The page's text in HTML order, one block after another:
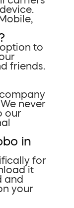
to
friends.
never
our
in
for
it
and
your